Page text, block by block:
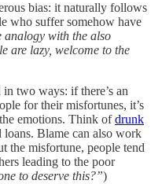
bias: it naturally follows
who suffer somehow have
analogy with the also
are lazy, welcome to the
in two ways: if there’s an
for their misfortunes, it’s
emotions. Think ofdrunk
Blame can also work
the misfortune, people tend
leading to the poor
to deserve this?”)